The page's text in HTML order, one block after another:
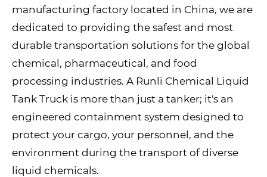
manufacturing factory located in China, we are
dedicated to providing the safest and most
durable transportation solutions for the global
chemical, pharmaceutical, and food
processing industries. A Runli Chemical Liquid
Tank Truck is more than just a tanker; it's an
engineered containment system designed to
protect your cargo, your personnel, and the
environment during the transport of diverse
liquid chemicals.